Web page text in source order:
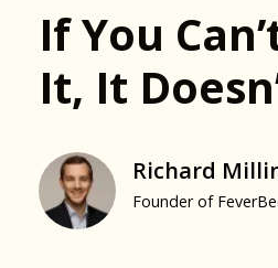
If You
It, It
Richard
Founder of